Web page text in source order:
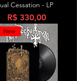
ual Cessation - LP
Preço
R$ 330,00
New